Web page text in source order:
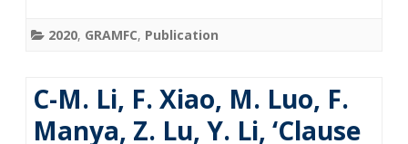
2020, GRAMFC, Publication
C-M. Li, F. Xiao, M. Luo, F.
Manya, Z. Lu, Y. Li, ‘Clause